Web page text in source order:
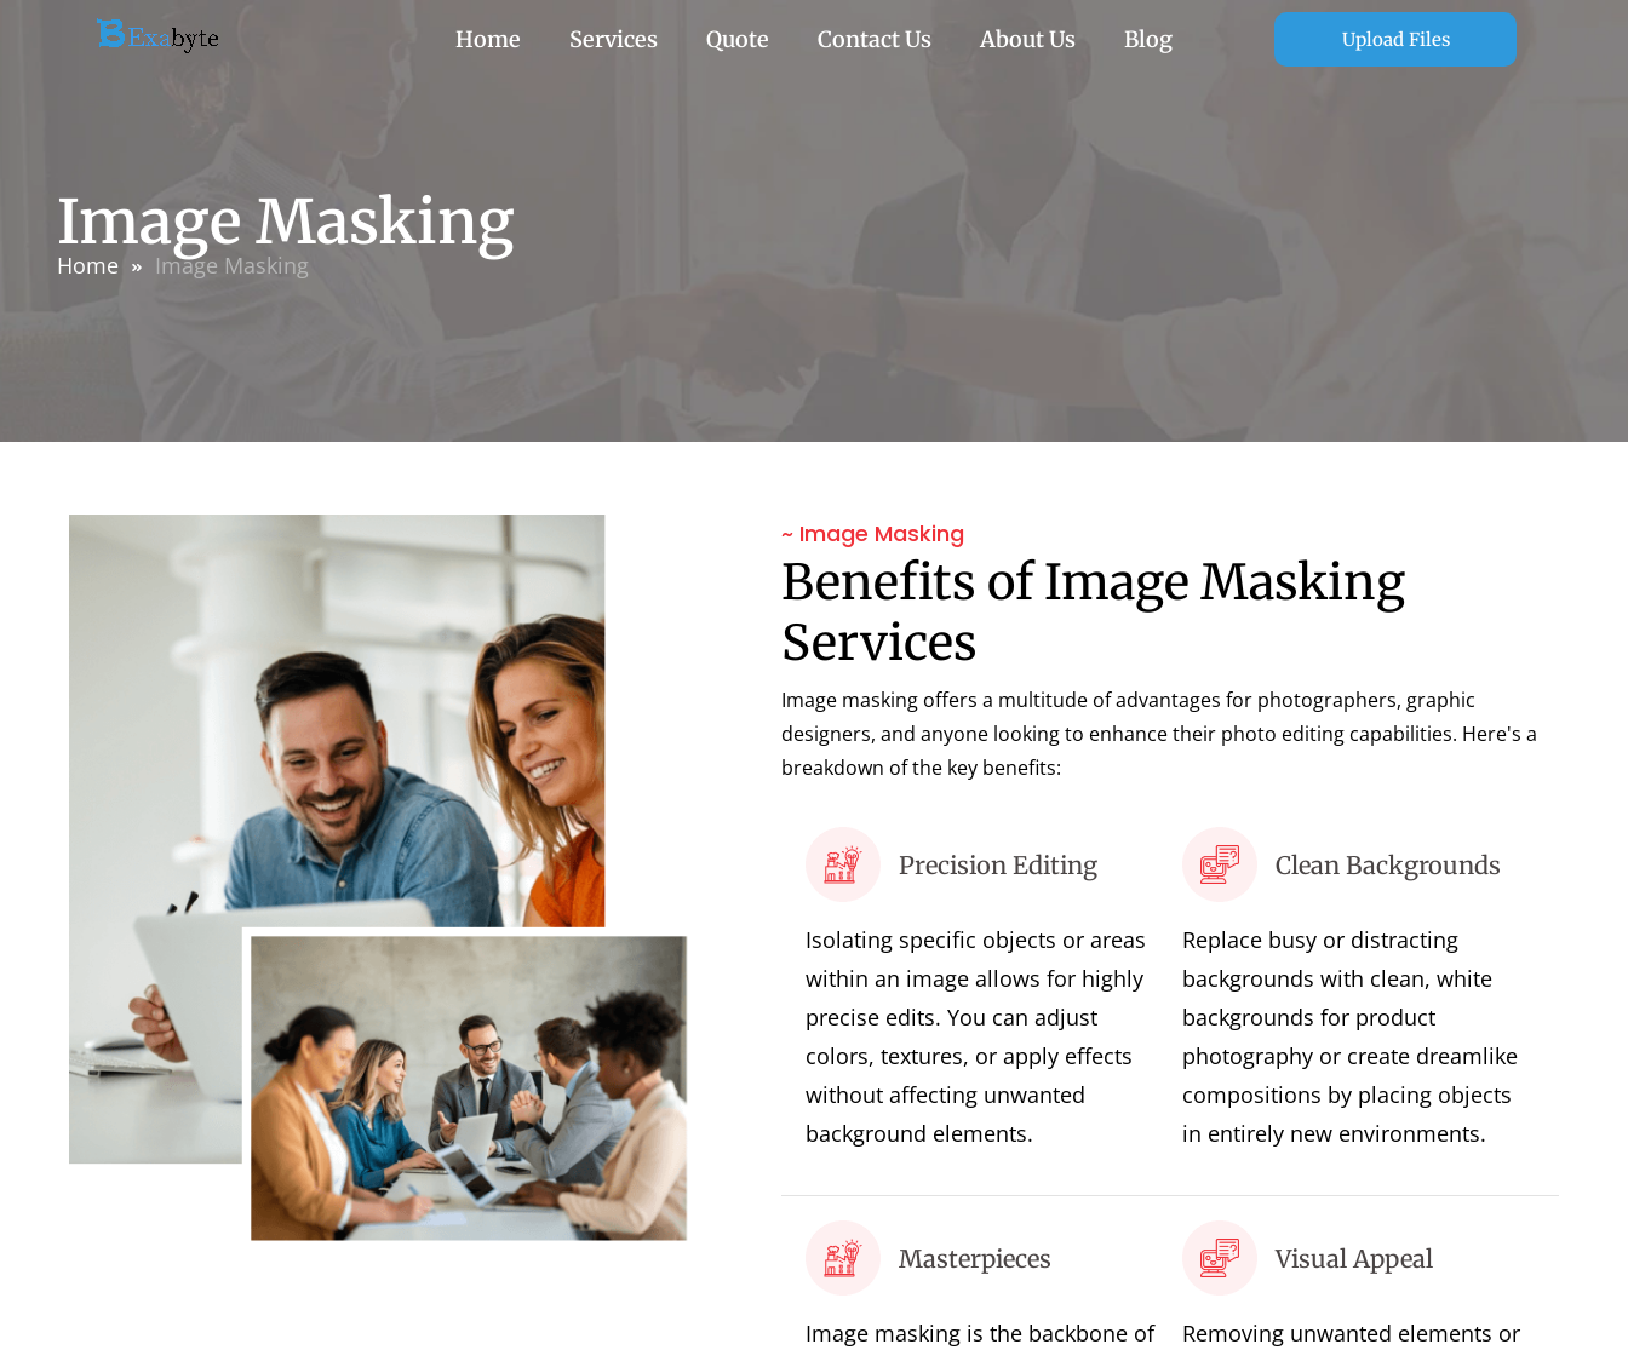
Home Services Quote Contact Us About Us Blog Upload Files
Image Masking
Home Image Masking
~ Image Masking
Benefits of Image Masking
Services
Image masking offers a multitude of advantages for photographers, graphic
designers, and anyone looking to enhance their photo editing capabilities. Here's a
breakdown of the key benefits:
Precision Editing
Isolating specific objects or areas
within an image allows for highly
precise edits. You can adjust
colors, textures, or apply effects
without affecting unwanted
background elements.
Clean Backgrounds
Replace busy or distracting
backgrounds with clean, white
backgrounds for product
photography or create dreamlike
compositions by placing objects
in entirely new environments.
Masterpieces
Image masking is the backbone of
Visual Appeal
Removing unwanted elements or